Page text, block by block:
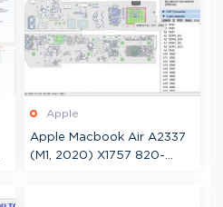
Apple
Apple Macbook Air A2337
(M1, 2020) X1757 820-